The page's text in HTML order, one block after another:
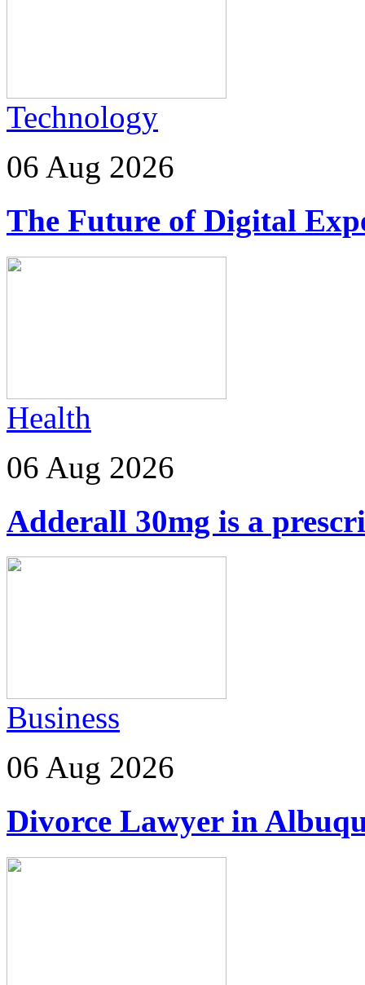
Technology
06 Aug 2026
The Future of Digital
Health
06 Aug 2026
Adderall 30mg is a
Business
06 Aug 2026
Divorce Lawyer in